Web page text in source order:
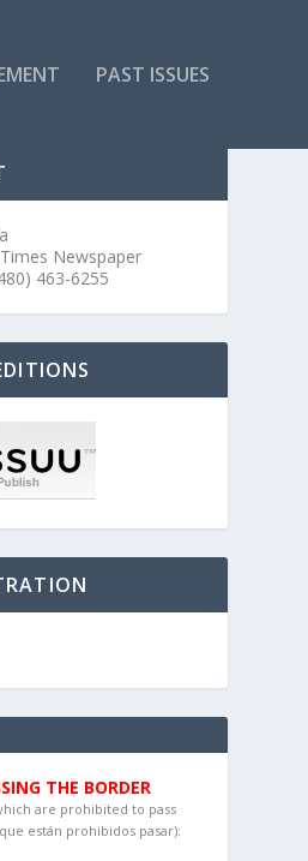
PAST ISSUES
Newspaper
463-6255
THE BORDER
are prohibited to pass
están prohibidos pasar):